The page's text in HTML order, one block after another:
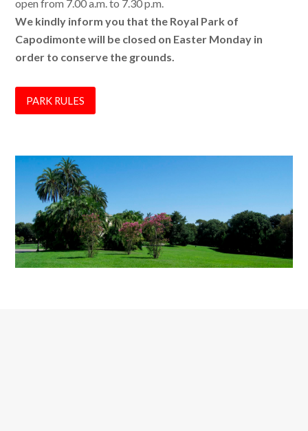
open from 7.00 a.m. to 7.30 p.m.
We kindly inform you that the Royal Park of
Capodimonte will be closed on Easter Monday in
order to conserve the grounds.
PARK RULES